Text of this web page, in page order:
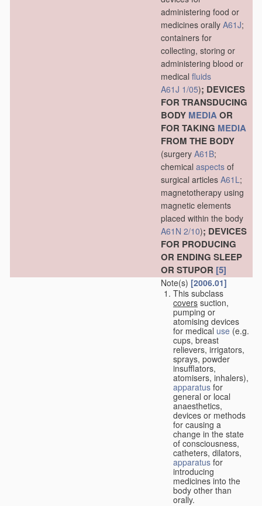
administering food or
medicines orally A61J;
containers for
collecting, storing or
administering blood or
medical fluids
A61J 1/05); DEVICES
FOR TRANSDUCING
BODY MEDIAOR
FOR TAKING MEDIA
FROM THE BODY
(surgery A61B;
chemical aspects of
surgical articles A61L;
magnetotherapy using
magnetic elements
placed within the body
A61N 2/10); DEVICES
FOR PRODUCING
OR ENDING SLEEP
OR STUPOR [5]
Note(s) [2006.01]
This subclass
covers suction,
pumping or
atomising devices
for medical use (e.g.
cups, breast
relievers, irrigators,
sprays, powder
insufflators,
atomisers, inhalers),
apparatus for
general or local
anaesthetics,
devices or methods
for causing a
change in the state
of consciousness,
catheters, dilators,
apparatus for
introducing
medicines into the
body other than
orally.